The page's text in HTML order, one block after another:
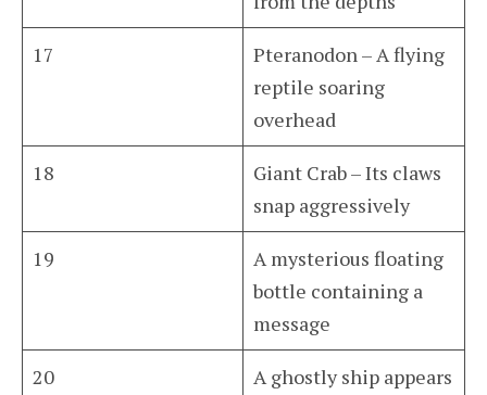
17
Pteranodon – A flying
reptile soaring
overhead
18
Giant Crab – Its claws
snap aggressively
19
A mysterious floating
bottle containing a
message
20
A ghostly ship appears